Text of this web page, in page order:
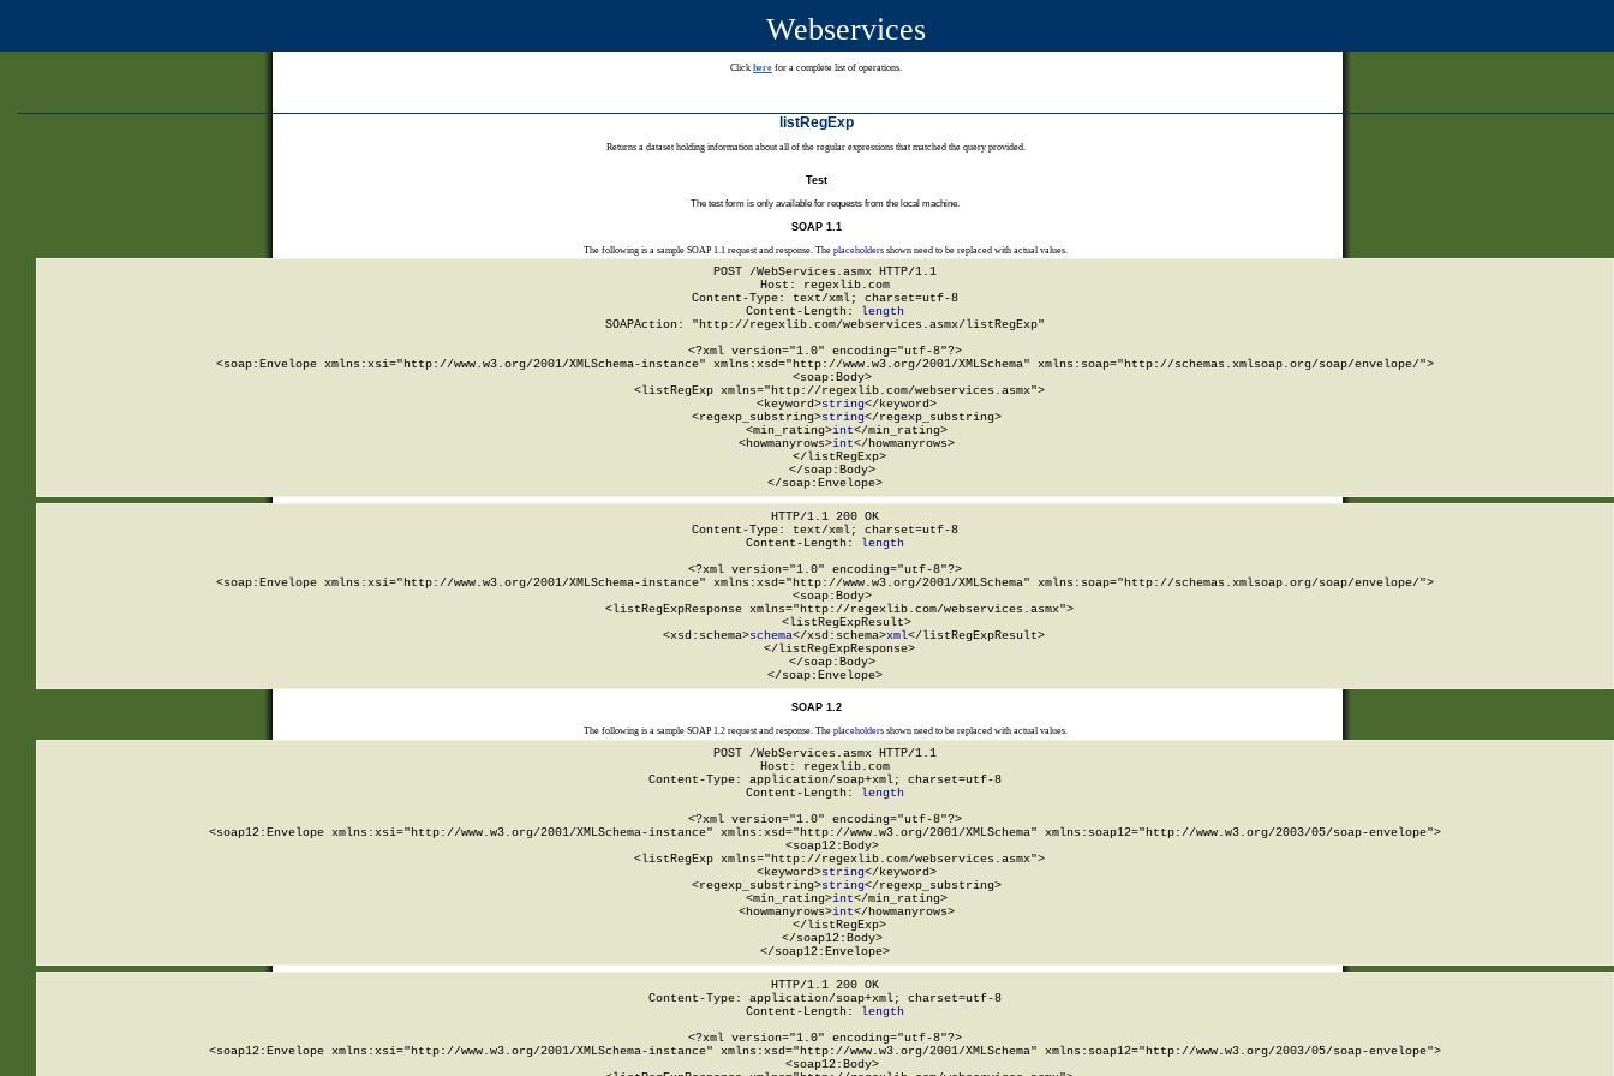
Webservices
Click here for a complete list of operations.
listRegExp
Returns a dataset holding information about all of the regular expressions that matched the query provided.
Test
The test form is only available for requests from the local machine.
SOAP 1.1
The following is a sample SOAP 1.1 request and response. The placeholdersshown need to be replaced with actual values.
POST /WebServices.asmx HTTP/1.1
Host: regexlib.com
Content-Type: text/xml; charset=utf-8
Content-Length:
length
SOAPAction: "http://regexlib.com/webservices.asmx/listRegExp"
<?xml version="1.0" encoding="utf-8"?>
<soap:Envelope xmlns:xsi="http://www.w3.org/2001/XMLSchema-instance" xmlns:xsd="http://www.w3.org/2001/XMLSchema" xmlns:soap="http://schemas.xmlsoap.org/soap/envelope/">
  <soap:Body>
    <listRegExp xmlns="http://regexlib.com/webservices.asmx">
      <keyword>
string</keyword>
      <regexp_substring>
string</regexp_substring>
      <min_rating>
int</min_rating>
      <howmanyrows>
int</howmanyrows>
    </listRegExp>
  </soap:Body>
</soap:Envelope>
HTTP/1.1 200 OK
Content-Type: text/xml; charset=utf-8
Content-Length:
length
<?xml version="1.0" encoding="utf-8"?>
<soap:Envelope xmlns:xsi="http://www.w3.org/2001/XMLSchema-instance" xmlns:xsd="http://www.w3.org/2001/XMLSchema" xmlns:soap="http://schemas.xmlsoap.org/soap/envelope/">
  <soap:Body>
    <listRegExpResponse xmlns="http://regexlib.com/webservices.asmx">
      <listRegExpResult>
        <xsd:schema>
schema</xsd:schema>xml</listRegExpResult>
    </listRegExpResponse>
  </soap:Body>
</soap:Envelope>
SOAP 1.2
The following is a sample SOAP 1.2 request and response. The placeholdersshown need to be replaced with actual values.
POST /WebServices.asmx HTTP/1.1
Host: regexlib.com
Content-Type: application/soap+xml; charset=utf-8
Content-Length: length
<?xml version="1.0" encoding="utf-8"?>
<soap12:Envelope xmlns:xsi="http://www.w3.org/2001/XMLSchema-instance" xmlns:xsd="http://www.w3.org/2001/XMLSchema" xmlns:soap12="http://www.w3.org/2003/05/soap-envelope">
  <soap12:Body>
    <listRegExp xmlns="http://regexlib.com/webservices.asmx">
      <keyword>
string</keyword>
      <regexp_substring>
string</regexp_substring>
      <min_rating>
int</min_rating>
      <howmanyrows>
int</howmanyrows>
    </listRegExp>
  </soap12:Body>
</soap12:Envelope>
HTTP/1.1 200 OK
Content-Type: application/soap+xml; charset=utf-8
Content-Length: length
<?xml version="1.0" encoding="utf-8"?>
<soap12:Envelope xmlns:xsi="http://www.w3.org/2001/XMLSchema-instance" xmlns:xsd="http://www.w3.org/2001/XMLSchema" xmlns:soap12="http://www.w3.org/2003/05/soap-envelope">
  <soap12:Body>